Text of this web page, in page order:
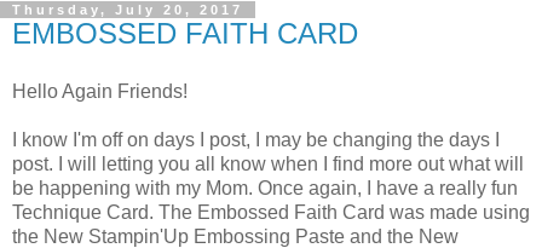
Thursday, July 20, 2017
EMBOSSED FAITH CARD
Hello Again Friends!
I know I'm off on days I post, I may be changing the days I
post. I will letting you all know when I find more out what will
be happening with my Mom. Once again, I have a really fun
Technique Card. The Embossed Faith Card was made using
the New Stampin'Up Embossing Paste and the New